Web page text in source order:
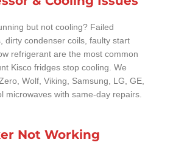
but not cooling? Failed
dirty condenser coils, faulty start
refrigerant are the most common
Kisco fridges stop cooling. We
Wolf, Viking, Samsung, LG, GE,
microwaves with same-day repairs.
Not Working